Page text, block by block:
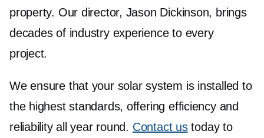
property. Our director, Jason Dickinson, brings
decades of industry experience to every
project.
We ensure that your solar system is installed to
the highest standards, offering efficiency and
reliability all year round. Contact ustoday to